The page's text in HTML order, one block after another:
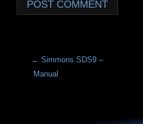
← Simmons SDS9 –
Manual